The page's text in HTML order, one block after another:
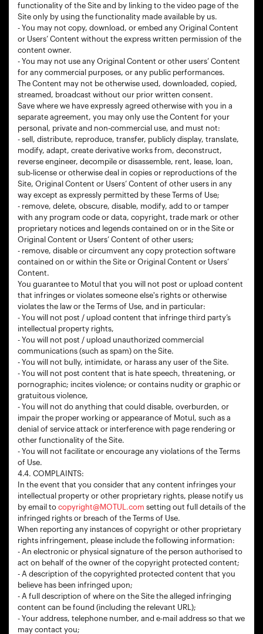
functionality of the Site and by linking to the video page of the
Site only by using the functionality made available by us.
- You may not copy, download, or embed any Original Content
or Users’ Content without the express written permission of the
content owner.
- You may not use any Original Content or other users’ Content
for any commercial purposes, or any public performances.
The Content may not be otherwise used, downloaded, copied,
streamed, broadcast without our prior written consent.
Save where we have expressly agreed otherwise with you in a
separate agreement, you may only use the Content for your
personal, private and non-commercial use, and must not:
- sell, distribute, reproduce, transfer, publicly display, translate,
modify, adapt, create derivative works from, deconstruct,
reverse engineer, decompile or disassemble, rent, lease, loan,
sub-license or otherwise deal in copies or reproductions of the
Site, Original Content or Users’ Content of other users in any
way except as expressly permitted by these Terms of Use;
- remove, delete, obscure, disable, modify, add to or tamper
with any program code or data, copyright, trade mark or other
proprietary notices and legends contained on or in the Site or
Original Content or Users’ Content of other users;
- remove, disable or circumvent any copy protection software
contained on or within the Site or Original Content or Users’
Content.
You guarantee to Motul that you will not post or upload content
that infringes or violates someone else's rights or otherwise
violates the law or the Terms of Use, and in particular:
- You will not post / upload content that infringe third party’s
intellectual property rights,
- You will not post / upload unauthorized commercial
communications (such as spam) on the Site.
- You will not bully, intimidate, or harass any user of the Site.
- You will not post content that is hate speech, threatening, or
pornographic; incites violence; or contains nudity or graphic or
gratuitous violence,
- You will not do anything that could disable, overburden, or
impair the proper working or appearance of Motul, such as a
denial of service attack or interference with page rendering or
other functionality of the Site.
- You will not facilitate or encourage any violations of the Terms
of Use.
4.4. COMPLAINTS:
In the event that you consider that any content infringes your
intellectual property or other proprietary rights, please notify us
by email to copyright@MOTUL.com setting out full details of the
infringed rights or breach of the Terms of Use.
When reporting any instances of copyright or other proprietary
rights infringement, please include the following information:
- An electronic or physical signature of the person authorised to
act on behalf of the owner of the copyright protected content;
- A description of the copyrighted protected content that you
believe has been infringed upon;
- A full description of where on the Site the alleged infringing
content can be found (including the relevant URL);
- Your address, telephone number, and e-mail address so that we
may contact you;